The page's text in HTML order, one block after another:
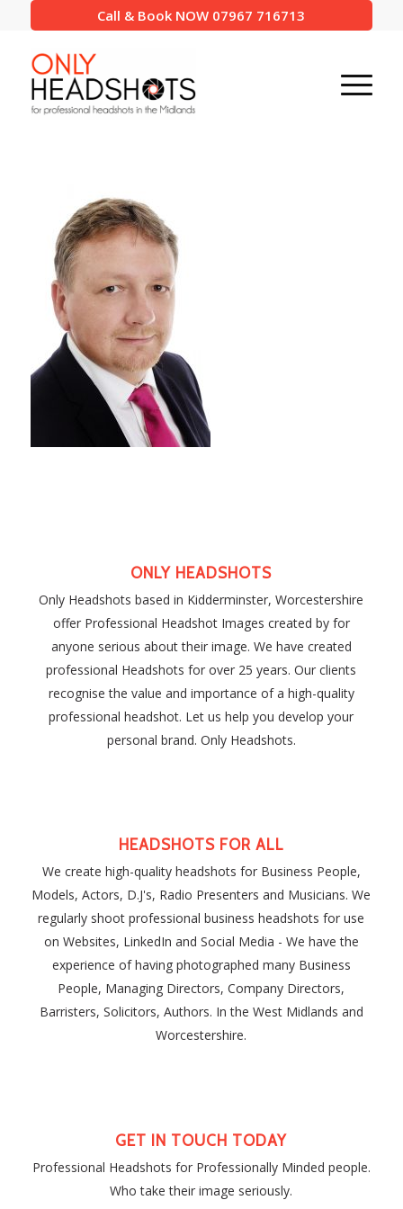
Call & Book NOW 07967 716713
ONLY HEADSHOTS
Only Headshots based in Kidderminster, Worcestershire
offer Professional Headshot Images created by for
anyone serious about their image. We have created
professional Headshots for over 25 years. Our clients
recognise the value and importance of a high-quality
professional headshot. Let us help you develop your
personal brand. Only Headshots.
HEADSHOTS FOR ALL
We create high-quality headshots for Business People,
Models, Actors, D.J's, Radio Presenters and Musicians. We
regularly shoot professional business headshots for use
on Websites, LinkedIn and Social Media - We have the
experience of having photographed many Business
People, Managing Directors, Company Directors,
Barristers, Solicitors, Authors. In the West Midlands and
Worcestershire.
GET IN TOUCH TODAY
Professional Headshots for Professionally Minded people.
Who take their image seriously.